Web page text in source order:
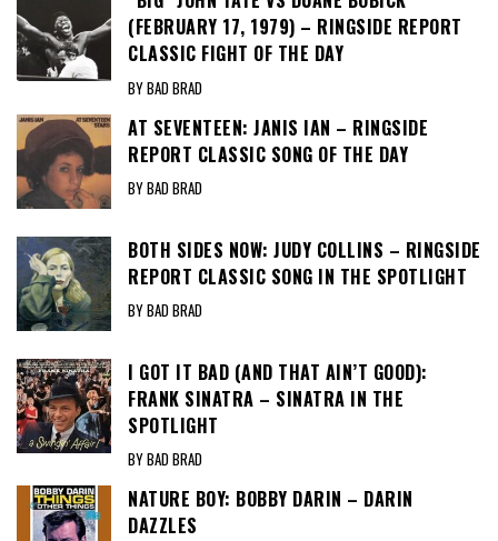
(FEBRUARY 17, 1979) – RINGSIDE REPORT
CLASSIC FIGHT OF THE DAY
BY BAD BRAD
AT SEVENTEEN: JANIS IAN – RINGSIDE
REPORT CLASSIC SONG OF THE DAY
BY BAD BRAD
BOTH SIDES NOW: JUDY COLLINS – RINGSIDE
REPORT CLASSIC SONG IN THE SPOTLIGHT
BY BAD BRAD
I GOT IT BAD (AND THAT AIN’T GOOD):
FRANK SINATRA – SINATRA IN THE
SPOTLIGHT
BY BAD BRAD
NATURE BOY: BOBBY DARIN – DARIN
DAZZLES